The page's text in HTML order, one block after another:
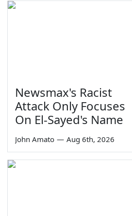
Newsmax's Racist
Attack Only Focuses
On El-Sayed's Name
John Amato — Aug 6th, 2026